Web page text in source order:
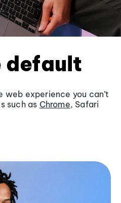
default
experience you can’t
such as Chrome, Safari